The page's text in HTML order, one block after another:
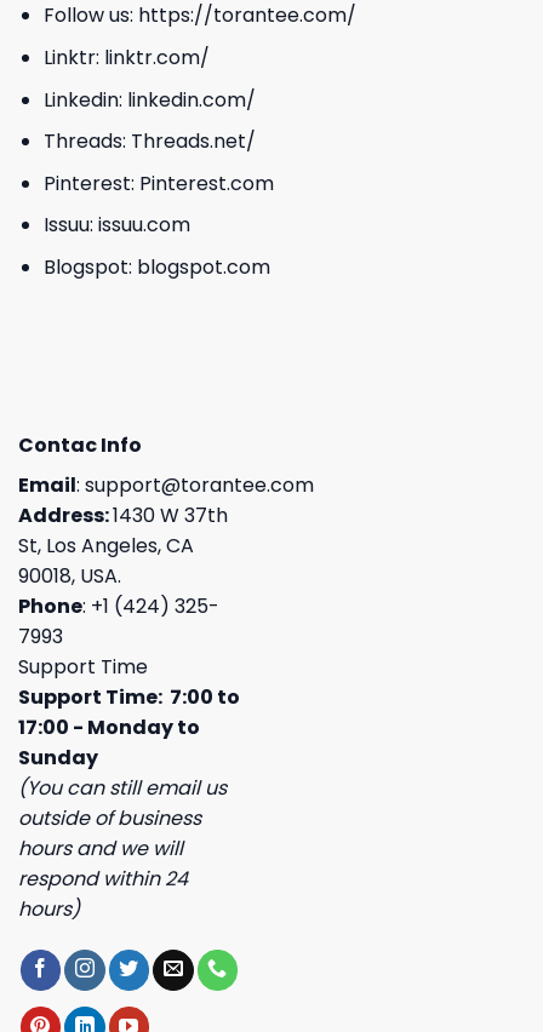
Follow us: https://torantee.com/
Linktr: linktr.com/
Linkedin: linkedin.com/
Threads: Threads.net/
Pinterest: Pinterest.com
Issuu: issuu.com
Blogspot: blogspot.com
Contac Info
Email: support@torantee.com
Address:1430 W 37th
St, Los Angeles, CA
90018, USA.
Phone: +1 (424) 325-
7993
Support Time
Support Time: 7:00 to
17:00 - Monday to
Sunday
(You can still email us
outside of business
hours and we will
respond within 24
hours)